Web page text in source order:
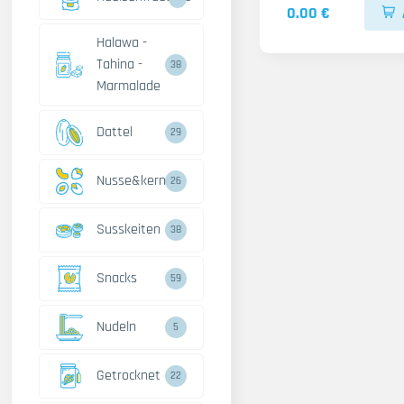
Halawa -
Tahina -
Marmalade
38
Dattel 29
Nusse&kerne26
Susskeiten 38
Snacks 59
Nudeln 5
Getrocknet 22
0.00 €